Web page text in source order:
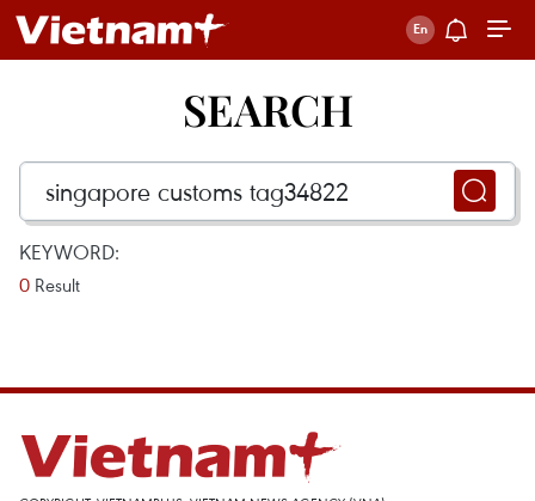
SEARCH
KEYWORD:
0 Result